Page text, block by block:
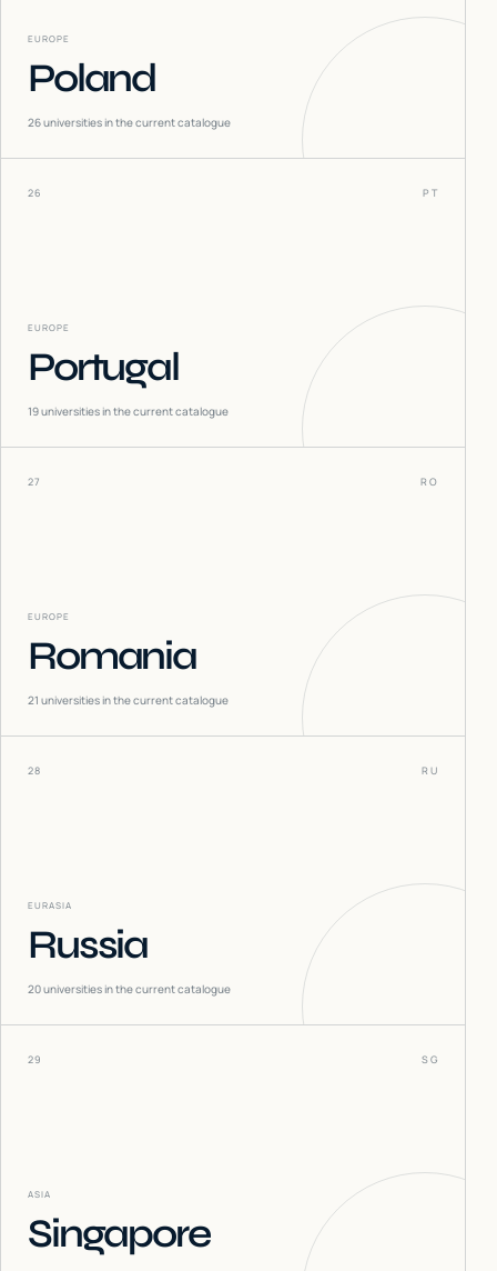
EUROPE
Poland
26universities in the current catalogue
26 PT
EUROPE
Portugal
19universities in the current catalogue
27 RO
EUROPE
Romania
21 universities in the current catalogue
28 RU
EURASIA
Russia
20universities in the current catalogue
29 SG
ASIA
Singapore